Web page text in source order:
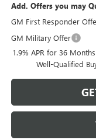
Add. Offers you may
GM First Responder
GM Military Offer
1.9% APR for 36
Well-Qualified